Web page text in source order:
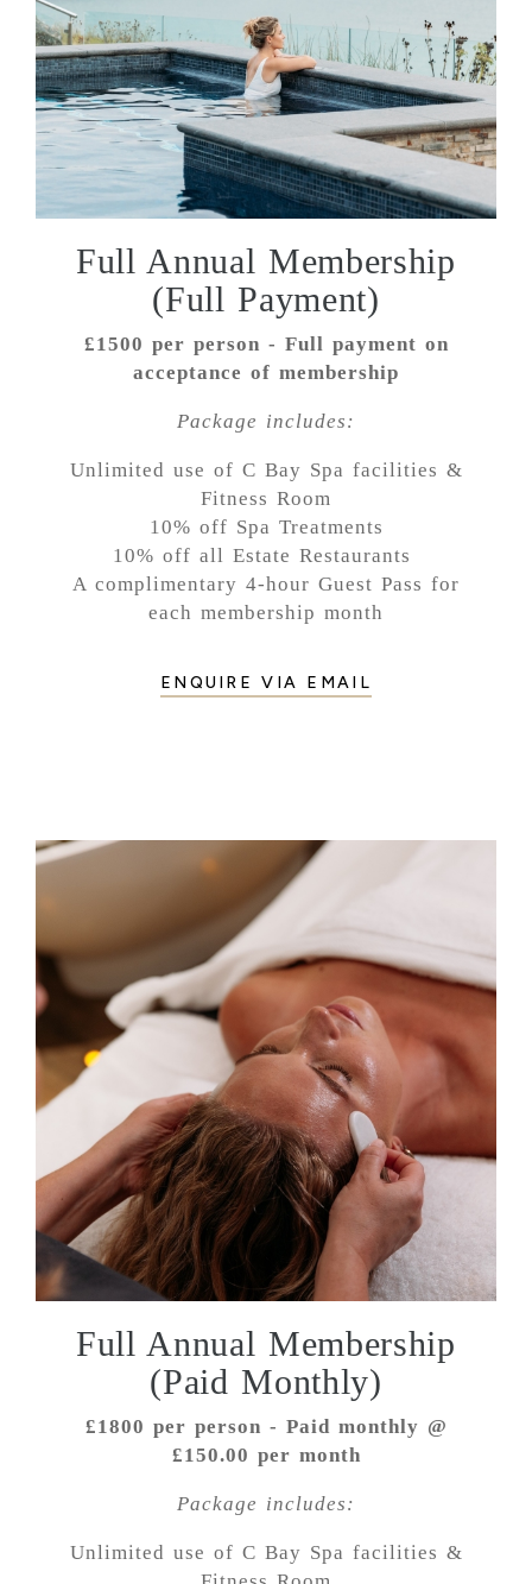
Full Annual Membership
(Full Payment)
£1500 per person - Full payment on
acceptance of membership
Package includes:
Unlimited use of C Bay Spa facilities &
Fitness Room
10% off Spa Treatments
10% off all Estate Restaurants
A complimentary 4-hour Guest Pass for
each membership month
ENQUIRE VIA EMAIL
Full Annual Membership
(Paid Monthly)
£1800 per person - Paid monthly @
£150.00 per month
Package includes:
Unlimited use of C Bay Spa facilities &